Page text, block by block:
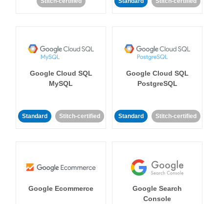
Google Cloud SQL
MySQL
Standard Stitch-certified
Google Cloud SQL
PostgreSQL
Standard Stitch-certified
Google Ecommerce
Google Search
Console